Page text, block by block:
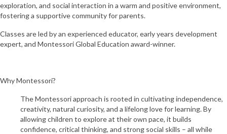
exploration, and social interaction in a warm and positive environment,
fostering a supportive community for parents.
Classes are led by an experienced educator, early years development
expert, and Montessori Global Education award-winner.
Why Montessori?
The Montessori approach is rooted in cultivating independence,
creativity, natural curiosity, and a lifelong love for learning. By
allowing children to explore at their own pace, it builds
confidence, critical thinking, and strong social skills – all while